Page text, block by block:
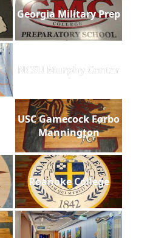
Georgia Military Prep
NCSU Murphy Center
USC Gamecock Forbo
Mannington
Roanoke College